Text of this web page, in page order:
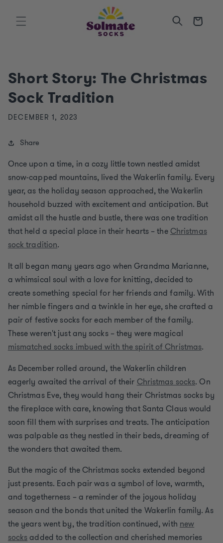
CONTENT
Cart
Short Story: The Christmas
Sock Tradition
DECEMBER 1, 2023
Share
Once upon a time, in a cozy little town nestled amidst
snow-capped mountains, lived the Wakerlin family. Every
year, as the holiday season approached, the Wakerlin
household buzzed with excitement and anticipation. But
amidst all the hustle and bustle, there was one tradition
that held a special place in their hearts – the Christmas
sock tradition.
It all began many years ago when Grandma Marianne,
a whimsical soul with a love for knitting, decided to
create something special for her friends and family. With
her nimble fingers and a twinkle in her eye, she crafted a
pair of festive socks for each member of the family.
These weren't just any socks – they were magical
mismatched socks imbued with the spirit of Christmas.
As December rolled around, the Wakerlin children
eagerly awaited the arrival of their Christmas socks. On
Christmas Eve, they would hang their Christmas socks by
the fireplace with care, knowing that Santa Claus would
soon fill them with surprises and treats. The anticipation
was palpable as they nestled in their beds, dreaming of
the wonders that awaited them.
But the magic of the Christmas socks extended beyond
just presents. Each pair was a symbol of love, warmth,
and togetherness – a reminder of the joyous holiday
season and the bonds that united the Wakerlin family. As
the years went by, the tradition continued, with new
socks added to the collection and cherished memories